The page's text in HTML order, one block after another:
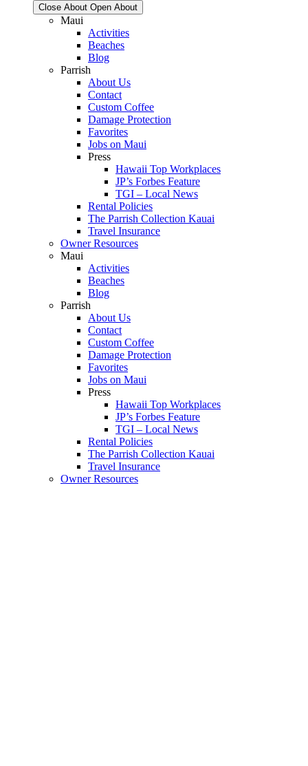
Close About Open About
Maui
Activities
Beaches
Blog
Parrish
About Us
Contact
Custom Coffee
Damage Protection
Favorites
Jobs on Maui
Press
Hawaii Top Workplaces
JP’s Forbes Feature
TGI – Local News
Rental Policies
The Parrish Collection Kauai
Travel Insurance
Owner Resources
Maui
Activities
Beaches
Blog
Parrish
About Us
Contact
Custom Coffee
Damage Protection
Favorites
Jobs on Maui
Press
Hawaii Top Workplaces
JP’s Forbes Feature
TGI – Local News
Rental Policies
The Parrish Collection Kauai
Travel Insurance
Owner Resources